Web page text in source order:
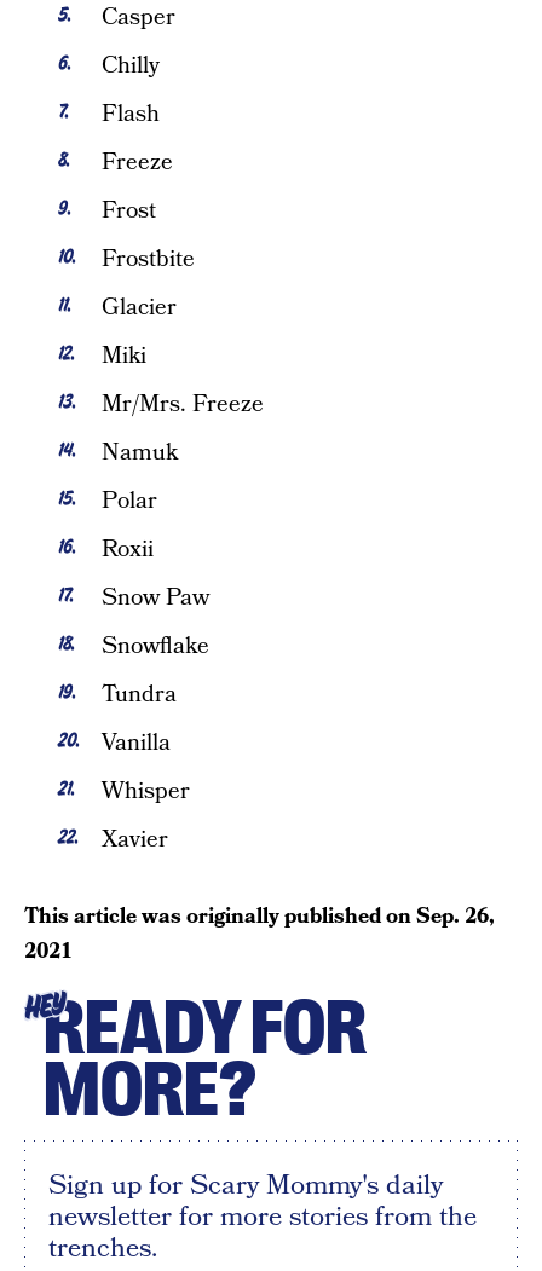
Casper
Chilly
Flash
Freeze
Frost
Frostbite
Glacier
Miki
Mr/Mrs. Freeze
Namuk
Polar
Roxii
Snow Paw
Snowflake
Tundra
Vanilla
Whisper
Xavier
This article was originally published onSep. 26,
2021
HEYREADY FOR
MORE?
Sign up for Scary Mommy's daily
newsletter for more stories from the
trenches.